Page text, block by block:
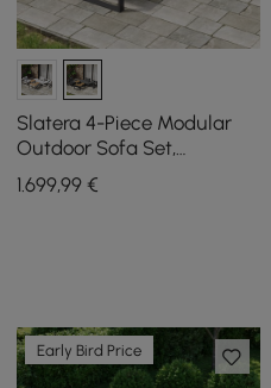
Slatera 4-Piece Modular
Outdoor Sofa Set,
Aluminium & Acacia for 4
Persons, in Light Grey
1.699,99 €
Early Bird Price